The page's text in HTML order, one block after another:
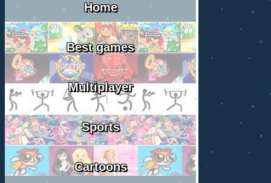
Home
Best games
Multiplayer
Sports
Cartoons